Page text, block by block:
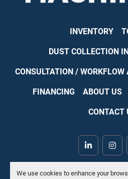
We use cookies to enhance your
INVENTORY
DUST COLLECTION
CONSULTATION / WORKFLOW
FINANCING ABOUT US
CONTACT
linkedin
Machinio System